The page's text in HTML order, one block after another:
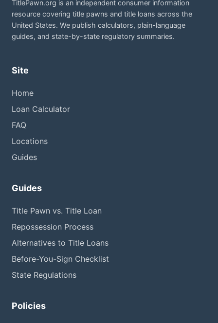
TitlePawn.org is an independent consumer information
resource covering title pawns and title loans across the
United States. We publish calculators, plain-language
guides, and state-by-state regulatory summaries.
Site
Home
Loan Calculator
FAQ
Locations
Guides
Guides
Title Pawn vs. Title Loan
Repossession Process
Alternatives to Title Loans
Before-You-Sign Checklist
State Regulations
Policies